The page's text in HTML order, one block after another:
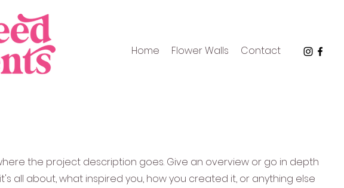
Home Flower Walls Contact
the project description goes. Give an overview or go in depth
all about, what inspired you, how you created it, or anything else